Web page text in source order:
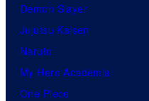
Demon Slayer
Jujutsu Kaisen
Naruto
My Hero Academia
One Piece